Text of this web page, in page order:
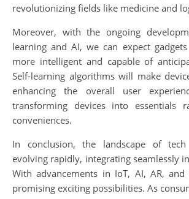
revolutionizing fields like medicine and
Moreover, with the ongoing
learning and AI, we can expect
more intelligent and capable of
Self-learning algorithms will make
enhancing the overall user
transforming devices into essentials
conveniences.
In conclusion, the landscape of
evolving rapidly, integrating seamlessly
With advancements in IoT, AI, AR,
promising exciting possibilities. As